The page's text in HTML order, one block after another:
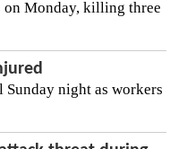
on Monday, killing three
night as workers